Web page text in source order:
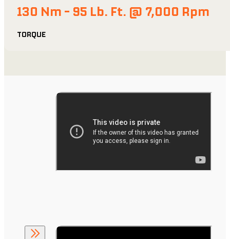
130 Nm - 95 Lb. Ft. @ 7,000 Rpm
TORQUE